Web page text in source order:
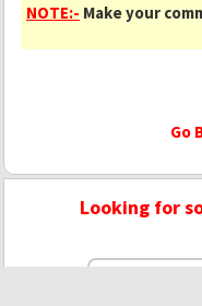
NOTE:- Make your
Go
Looking for